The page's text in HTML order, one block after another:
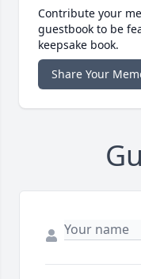
Contribute your
guestbook to be
keepsake book.
Share Your